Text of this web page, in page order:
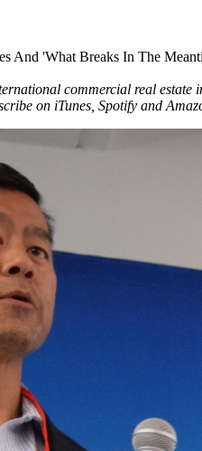
And 'What Breaks In The
commercial real
on iTunes Spotify and